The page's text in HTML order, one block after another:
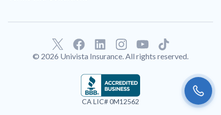
© 2026 Univista Insurance. All rights reserved.
CA LIC# 0M12562
F
a
e
b
o
L
i
k
e
d
T
i